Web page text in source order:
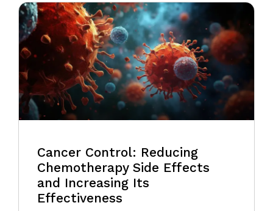
Cancer Control: Reducing
Chemotherapy Side Effects
and Increasing Its
Effectiveness